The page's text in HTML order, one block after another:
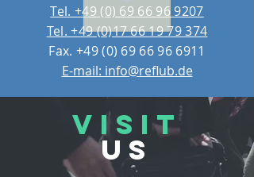
Tel. +49 (0) 69 66 96 9207
Tel. +49 (0)17 66 19 79 374
Fax. +49 (0) 69 66 96 6911
E-mail: info@reflub.de
VISIT
US